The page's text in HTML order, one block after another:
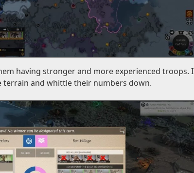
having stronger and more experienced troops. I
terrain and whittle their numbers down.